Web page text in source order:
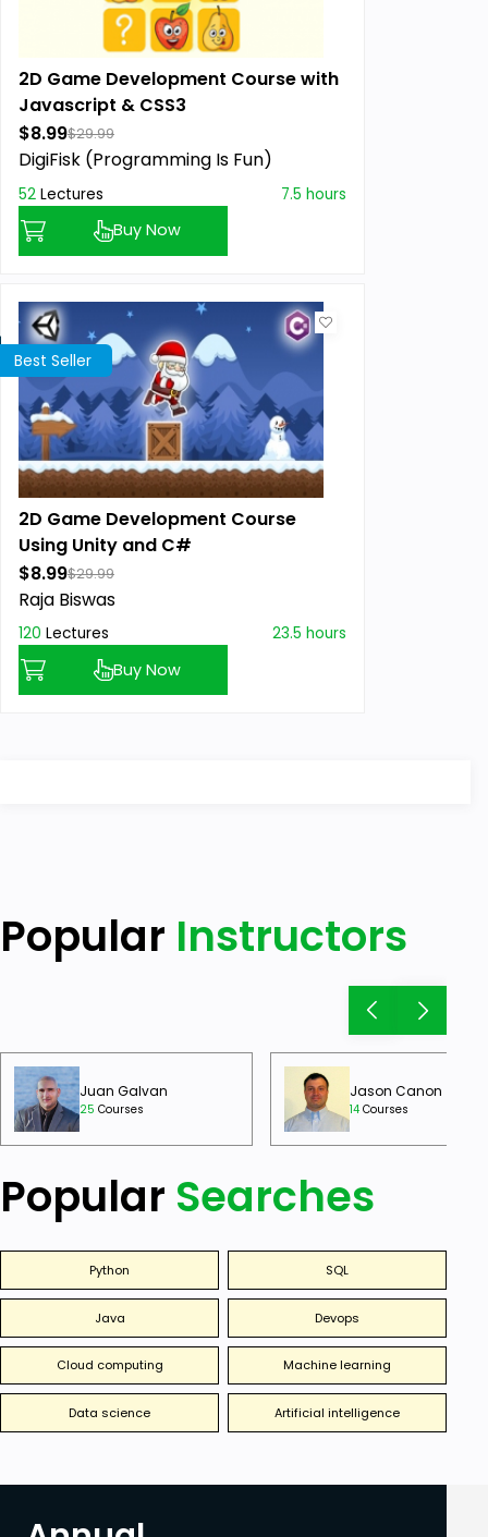
2D Game Development Course with
Javascript & CSS3
$8.99$29.99
DigiFisk (Programming Is Fun)
52 Lectures 7.5 hours
Buy Now
Best Seller
2D Game Development Course
Using Unity and C#
$8.99$29.99
Raja Biswas
120 Lectures 23.5 hours
Buy Now
Popular Instructors
Juan Galvan
25 Courses
Jason Canon
14 Courses
Popular Searches
Python SQL
Java Devops
Cloud computing Machine learning
Data science Artificial intelligence